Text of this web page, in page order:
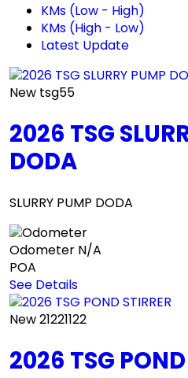
KMs (Low - High)
KMs (High - Low)
Latest Update
New tsg55
2026 TSG
DODA
SLURRY PUMP DODA
Odometer N/A
POA
See Details
New21221122
2026 TSG POND